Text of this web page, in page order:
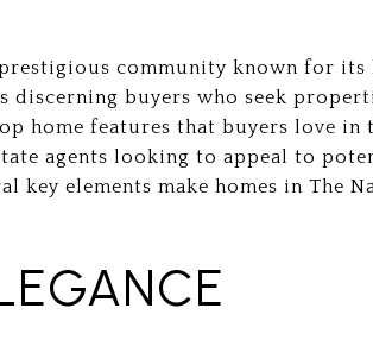
community known for its
discerning buyers who seek
home features that buyers love in
agents looking to appeal to
key elements make homes in The